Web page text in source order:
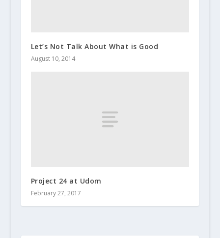
Let’s Not Talk About What is Good
August 10, 2014
Project 24 at Udom
February 27, 2017